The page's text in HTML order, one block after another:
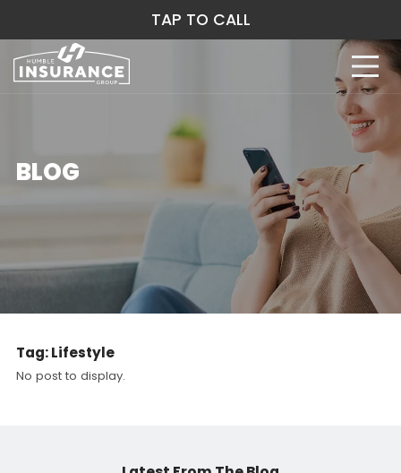
BLOG
Tag:Lifestyle
No post to display.
TAP TO CALL